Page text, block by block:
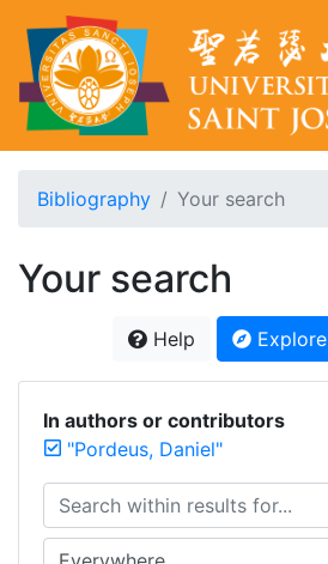
Bibliography Your search
Your search
Help Explore
In authors or contributors
"Pordeus, Daniel"
Search within results for...
Search in...